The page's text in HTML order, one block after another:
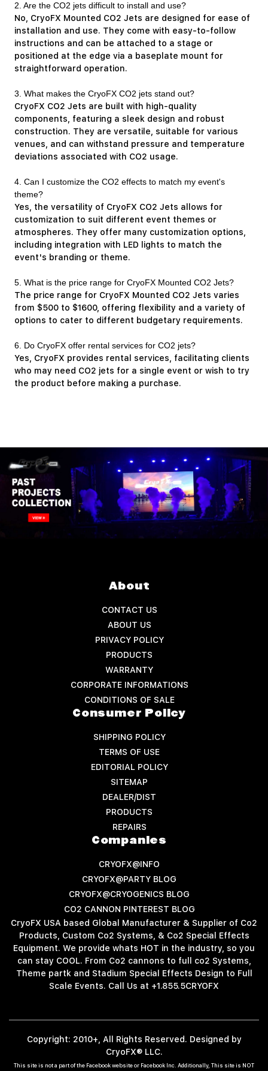
2. Are the CO2 jets difficult to install and use?
No, CryoFX Mounted CO2 Jets are designed for ease of
installation and use. They come with easy-to-follow
instructions and can be attached to a stage or
positioned at the edge via a baseplate mount for
straightforward operation.
3. What makes the CryoFX CO2 jets stand out?
CryoFX CO2 Jets are built with high-quality
components, featuring a sleek design and robust
construction. They are versatile, suitable for various
venues, and can withstand pressure and temperature
deviations associated with CO2 usage.
4. Can I customize the CO2 effects to match my event's
theme?
Yes, the versatility of CryoFX CO2 Jets allows for
customization to suit different event themes or
atmospheres. They offer many customization options,
including integration with LED lights to match the
event's branding or theme.
5. What is the price range for CryoFX Mounted CO2 Jets?
The price range for CryoFX Mounted CO2 Jets varies
from $500 to $1600, offering flexibility and a variety of
options to cater to different budgetary requirements.
6. Do CryoFX offer rental services for CO2 jets?
Yes, CryoFX provides rental services, facilitating clients
who may need CO2 jets for a single event or wish to try
the product before making a purchase.
About
CONTACT US
ABOUT US
PRIVACY POLICY
PRODUCTS
WARRANTY
CORPORATE INFORMATIONS
CONDITIONS OF SALE
Consumer Policy
SHIPPING POLICY
TERMS OF USE
EDITORIAL POLICY
SITEMAP
DEALER/DIST
PRODUCTS
REPAIRS
Companies
CRYOFX@INFO
CRYOFX@PARTY BLOG
CRYOFX@CRYOGENICS BLOG
CO2 CANNON PINTEREST BLOG
CryoFX USA based Global Manufacturer & Supplier of Co2
Products, Custom Co2 Systems, & Co2 Special Effects
Equipment. We provide whats HOT in the industry, so you
can stay COOL. From Co2 cannons to full co2 Systems,
Theme partk and Stadium Special Effects Design to Full
Scale Events. Call Us at +1.855.5CRYOFX
Copyright: 2010+, All Rights Reserved. Designed by
CryoFX® LLC.
This site is not a part of the Facebook website or Facebook Inc. Additionally, This site is NOT